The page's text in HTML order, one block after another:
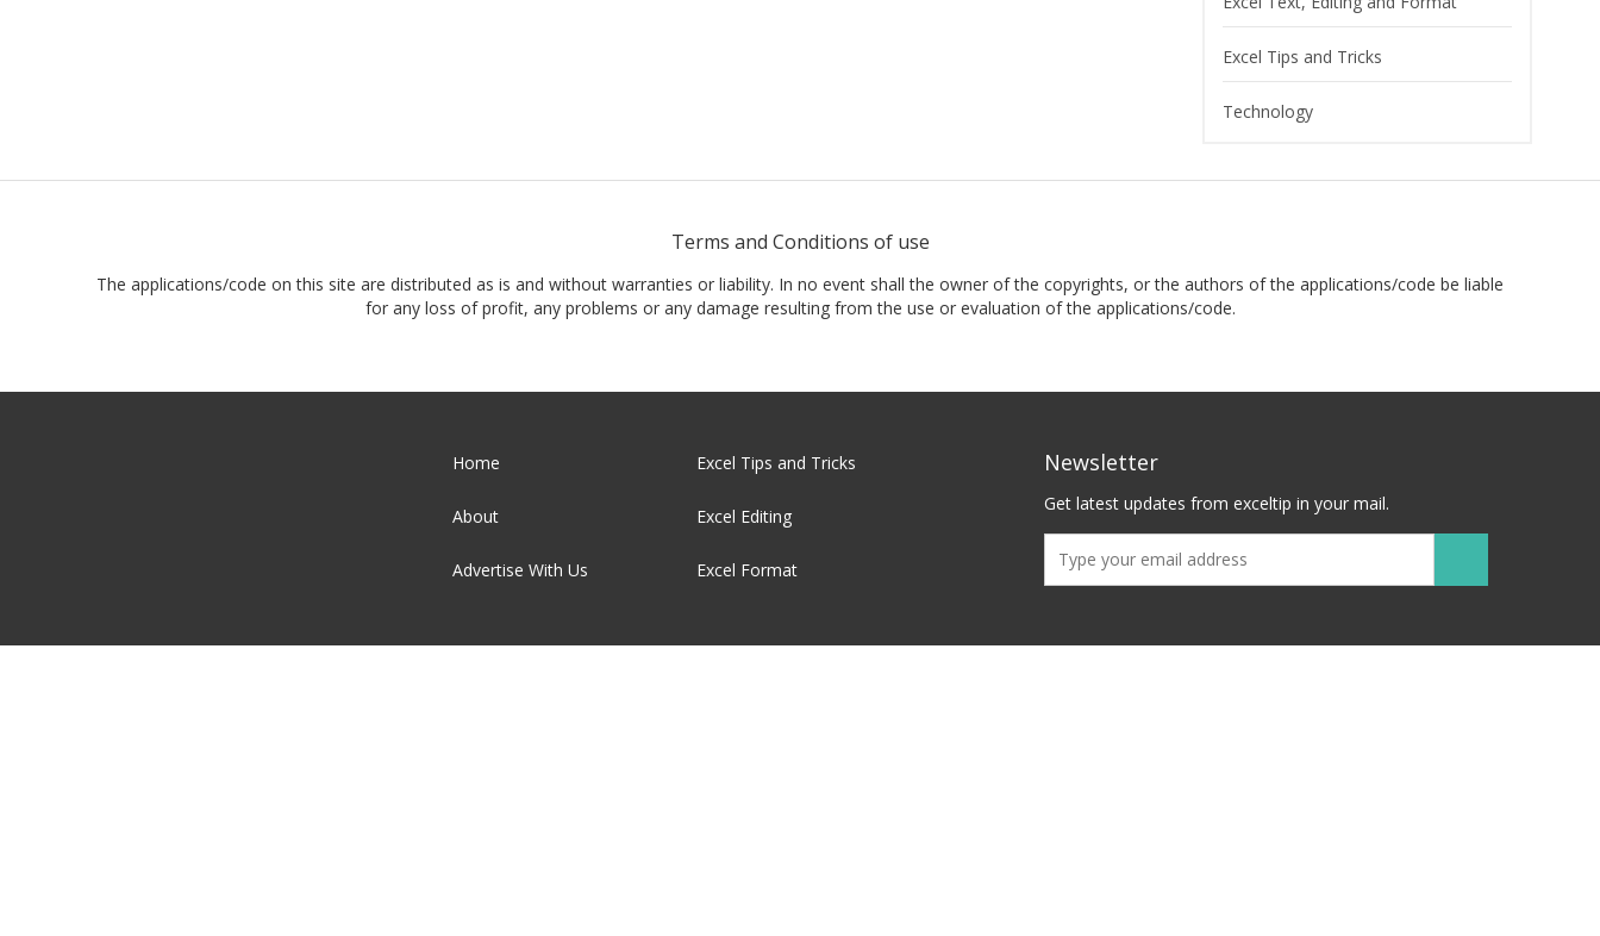
Excel Tips and Tricks
Technology
Terms and Conditions of use
The applications/code on this site are distributed as is and without warranties or liability. In no event shall the owner of the copyrights, or the authors of the applications/code be liable
for any loss of profit, any problems or any damage resulting from the use or evaluation of the applications/code.
Home
About
Advertise With Us
Excel Tips and Tricks
Excel Editing
Excel Format
Newsletter
Get latest updates from exceltip in your mail.